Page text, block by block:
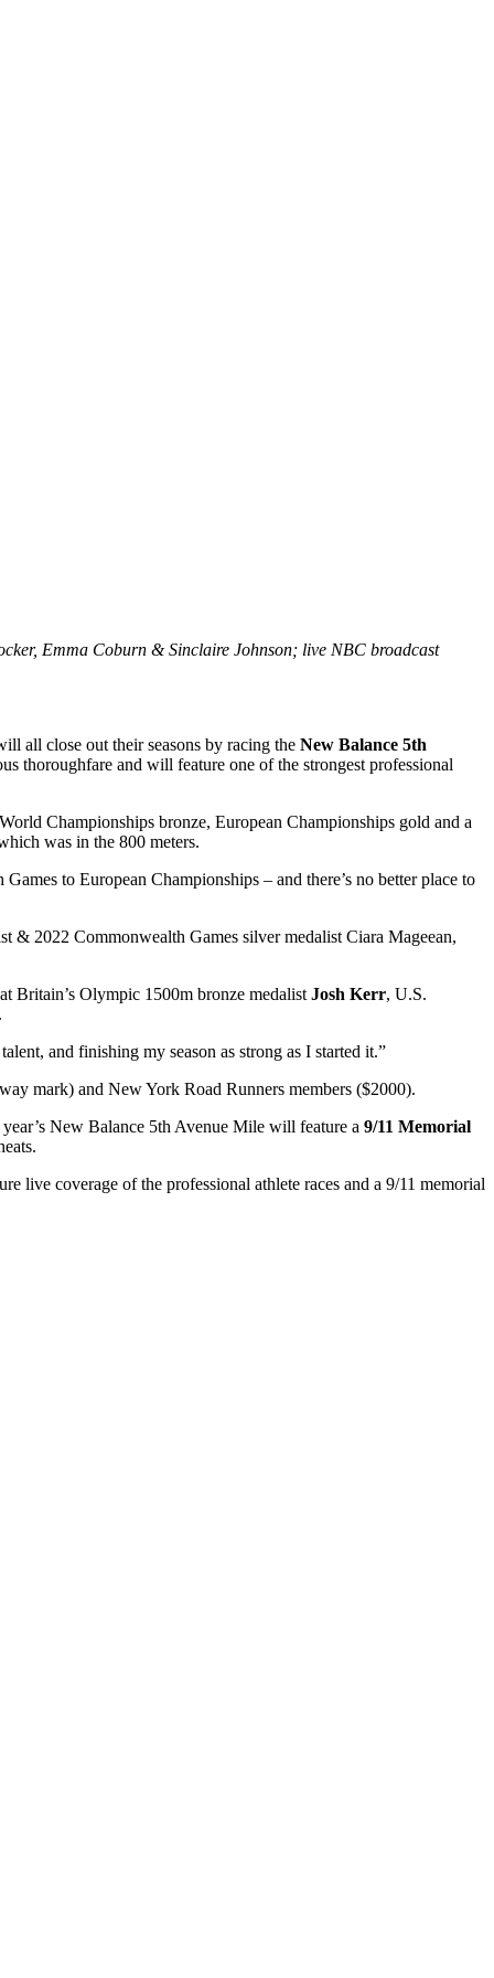
Emma Coburn & Sinclaire Johnson; live NBC broadcast
all close out their seasons by racing the New Balance 5th
thoroughfare and will feature one of the strongest professional
Championships bronze, European Championships gold and a
was in the 800 meters.
to European Championships – and there’s no better place to
& 2022 Commonwealth Games silver medalist Ciara Mageean,
Britain’s Olympic 1500m bronze medalist Josh Kerr, U.S.
.
and finishing my season as strong as I started it.”
mark) and New York Road Runners members ($2000).
New Balance 5th Avenue Mile will feature a 9/11 Memorial
coverage of the professional athlete races and a 9/11 memorial